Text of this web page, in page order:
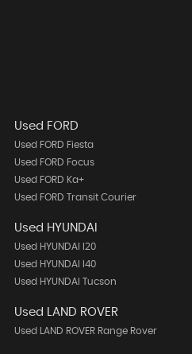
Used FORD
Used FORD Fiesta
Used FORD Focus
Used FORD Ka+
Used FORD Transit Courier
Used HYUNDAI
Used HYUNDAI I20
Used HYUNDAI I40
Used HYUNDAI Tucson
Used LAND ROVER
Used LAND ROVER Range Rover